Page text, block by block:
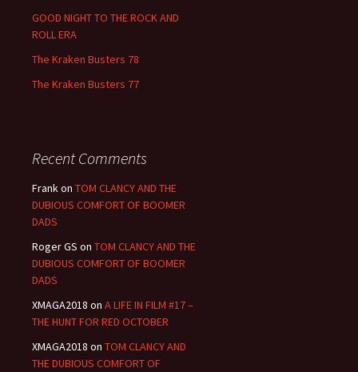
GOOD NIGHT TO THE ROCK AND
ROLL ERA
The Kraken Busters 78
The Kraken Busters 77
Recent Comments
Frankon TOM CLANCY AND THE
DUBIOUS COMFORT OF BOOMER
DADS
Roger GS on TOM CLANCY AND THE
DUBIOUS COMFORT OF BOOMER
DADS
XMAGA2018 on A LIFE IN FILM #17 –
THE HUNT FOR RED OCTOBER
XMAGA2018 on TOM CLANCY AND
THE DUBIOUS COMFORT OF